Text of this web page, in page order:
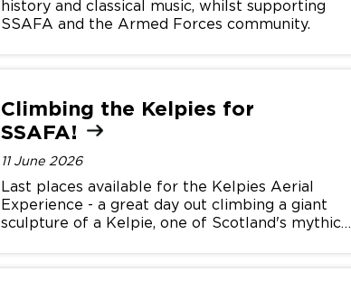
history and classical music, whilst supporting
SSAFA and the Armed Forces community.
Climbing the Kelpies for
SSAFA!
11 June 2026
Last places available for the Kelpies Aerial
Experience - a great day out climbing a giant
sculpture of a Kelpie, one of Scotland's mythical